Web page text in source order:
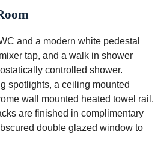
and a modern white pedestal
tap, and a walk in shower
controlled shower.
spotlights, a ceiling mounted
wall mounted heated towel rail.
are finished in complimentary
double glazed window to